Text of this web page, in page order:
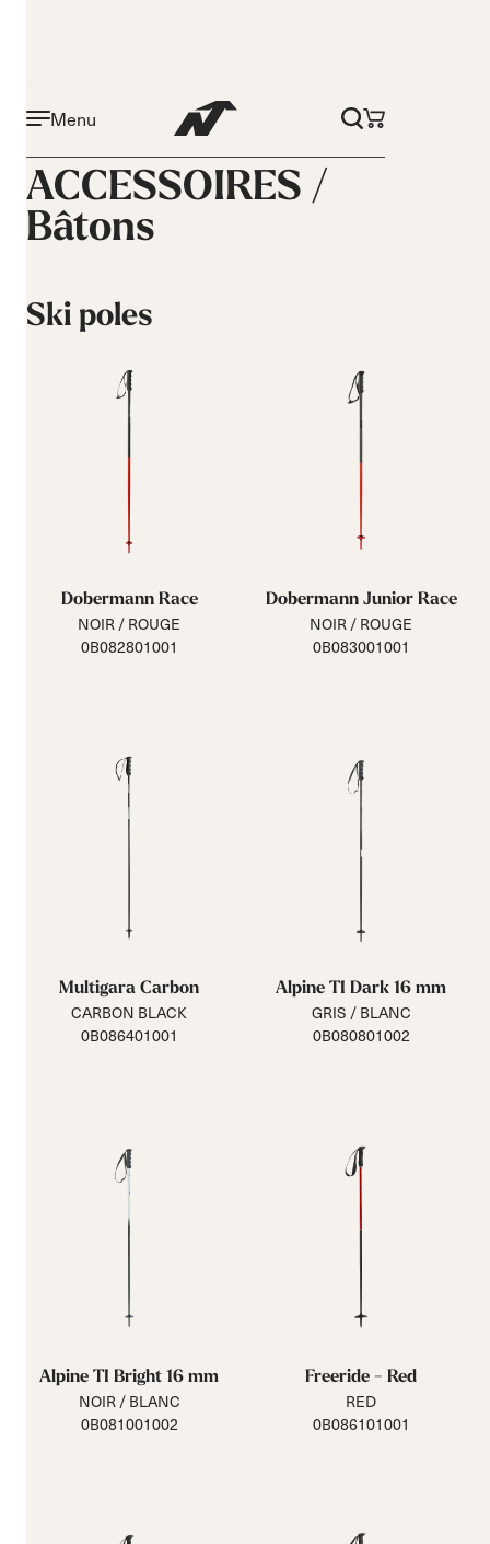
Menu
ACCESSOIRES /
Bâtons
Ski poles
Dobermann Race
NOIR / ROUGE
0B082801001
Dobermann Junior Race
NOIR / ROUGE
0B083001001
Multigara Carbon
CARBON BLACK
0B086401001
Alpine TI Dark 16 mm
GRIS / BLANC
0B080801002
Alpine TI Bright 16 mm
NOIR / BLANC
0B081001002
Freeride - Red
RED
0B086101001